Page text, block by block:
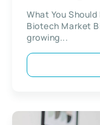
What You
Biotech Market
growing...